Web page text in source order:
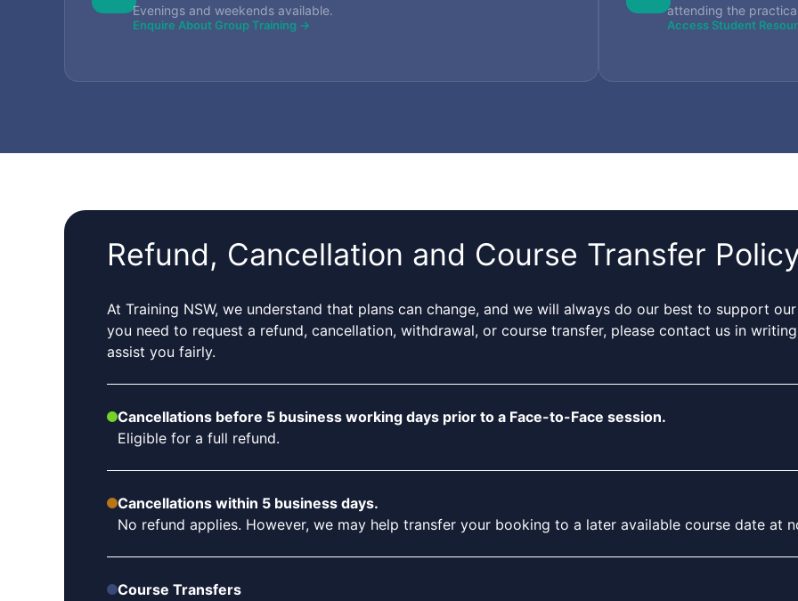
Evenings and weekends available.
Enquire About Group Training →
attending the
Access Student
Refund, Cancellation and Course Transfer
At Training NSW, we understand that plans can change, and we will always do our best to support
you need to request a refund, cancellation, withdrawal, or course transfer, please contact us in
assist you fairly.
Cancellations before 5 business working days prior to a Face-to-Face session.
Eligible for a full refund.
Cancellations within 5 business days.
No refund applies. However, we may help transfer your booking to a later available course date at
Course Transfers